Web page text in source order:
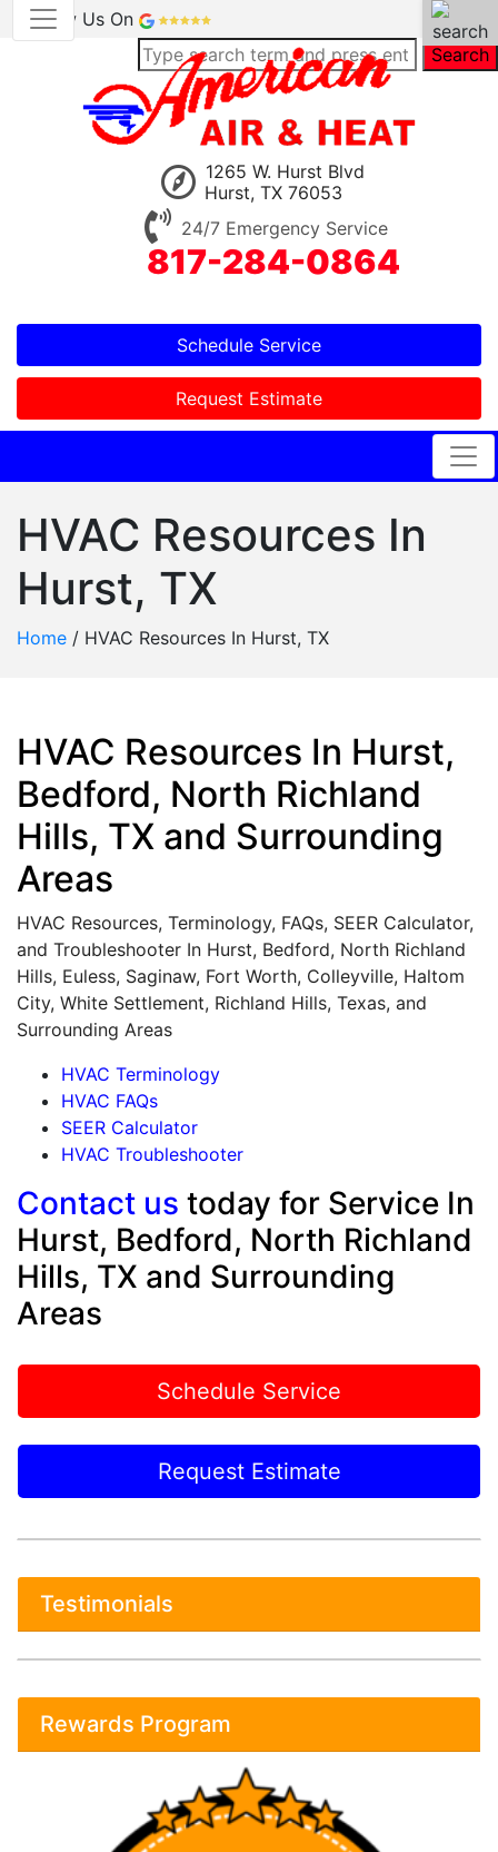
Review Us On
Search
1265 W. Hurst Blvd
Hurst, TX 76053
24/7 Emergency Service
817-284-0864
Schedule Service
Request Estimate
HVAC Resources In
Hurst, TX
Home / HVAC Resources In Hurst, TX
HVAC Resources In Hurst,
Bedford, North Richland
Hills, TX and Surrounding
Areas
HVAC Resources, Terminology, FAQs, SEER Calculator,
and Troubleshooter In Hurst, Bedford, North Richland
Hills, Euless, Saginaw, Fort Worth, Colleyville, Haltom
City, White Settlement, Richland Hills, Texas, and
Surrounding Areas
HVAC Terminology
HVAC FAQs
SEER Calculator
HVAC Troubleshooter
Contact us today for Service In
Hurst, Bedford, North Richland
Hills, TX and Surrounding
Areas
Schedule Service
Request Estimate
Testimonials
Rewards Program